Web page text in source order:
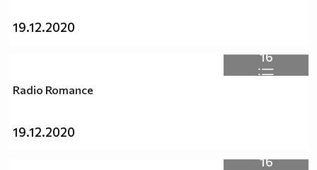
19.12.2020
16
Radio Romance
19.12.2020
16